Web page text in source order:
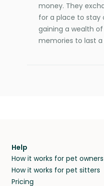
money. They
for a place to stay
gaining a wealth
memories to last
Help
How it works for pet owners
How it works for pet sitters
Pricing